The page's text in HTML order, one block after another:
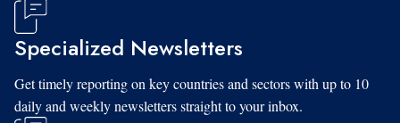
Specialized Newsletters
Get timely reporting on key countries and sectors with up to 10
daily and weekly newsletters straight to your inbox.